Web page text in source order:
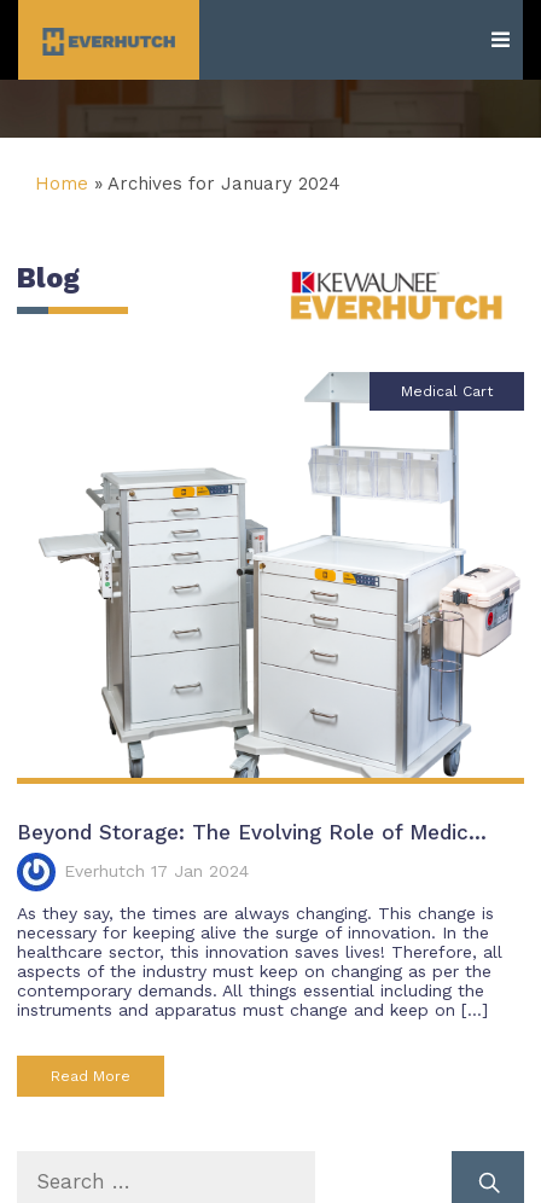
Home » Archives for January 2024
Blog
Medical Cart
Beyond Storage: The Evolving Role of Medic...
Everhutch 17 Jan 2024
As they say, the times are always changing. This change is
necessary for keeping alive the surge of innovation. In the
healthcare sector, this innovation saves lives! Therefore, all
aspects of the industry must keep on changing as per the
contemporary demands. All things essential including the
instruments and apparatus must change and keep on […]
Read More